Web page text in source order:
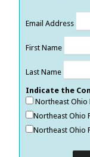
Email Address
First Name
Last Name
Indicate the
Northeast Ohio
Northeast Ohio
Northeast Ohio